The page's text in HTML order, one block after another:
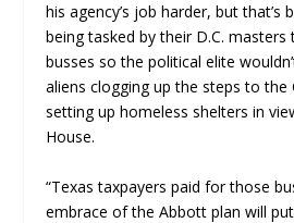
his agency’s job harder, but that’s
being tasked by their D.C.
busses so the political elite
aliens clogging up the steps to the
setting up homeless shelters in
House.
“Texas taxpayers paid for those
embrace of the Abbott plan will